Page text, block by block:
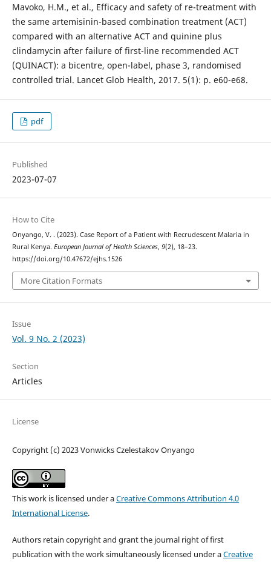
Mavoko, H.M., et al., Efficacy and safety of re-treatment with
the same artemisinin-based combination treatment (ACT)
compared with an alternative ACT and quinine plus
clindamycin after failure of first-line recommended ACT
(QUINACT): a bicentre, open-label, phase 3, randomised
controlled trial. Lancet Glob Health, 2017. 5(1): p. e60-e68.
pdf
Published
2023-07-07
How to Cite
Onyango, V. . (2023). Case Report of a Patient with Recrudescent Malaria in
Rural Kenya. European Journal of Health Sciences, 9(2), 18–23.
https://doi.org/10.47672/ejhs.1526
More Citation Formats
Issue
Vol. 9 No. 2 (2023)
Section
Articles
License
Copyright (c) 2023 Vonwicks Czelestakov Onyango
This work is licensed under aCreative Commons Attribution 4.0
International License.
Authors retain copyright and grant the journal right of first
publication with the work simultaneously licensed under aCreative